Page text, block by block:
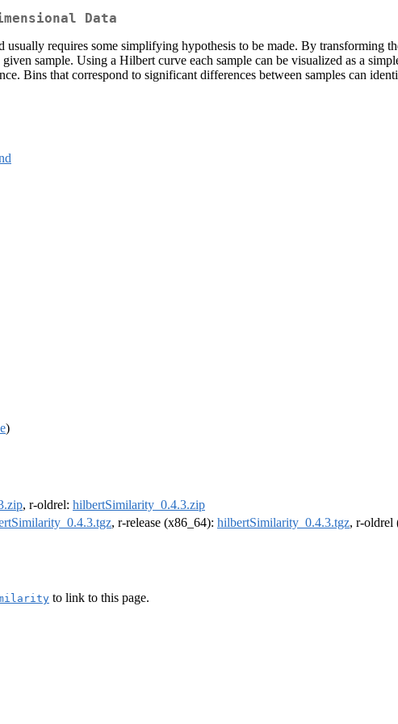
Data
requires some simplifying hypothesis to be made. By transforming
sample. Using a Hilbert curve each sample can be visualized as a
Bins that correspond to significant differences between samples can
)
, r-oldrel: hilbertSimilarity_0.4.3.zip
, r-release (x86_64): hilbertSimilarity_0.4.3.tgz, r-oldrel
to link to this page.